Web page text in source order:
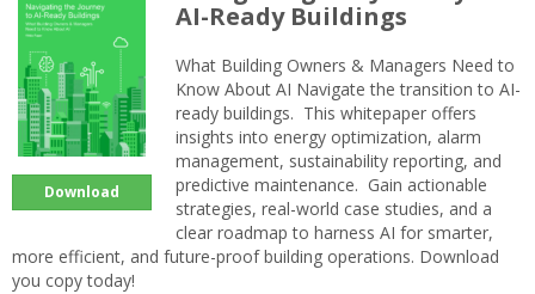
Download
AI-Ready Buildings
What Building Owners & Managers Need to
Know About AI Navigate the transition to AI-
ready buildings. This whitepaper offers
insights into energy optimization, alarm
management, sustainability reporting, and
predictive maintenance. Gain actionable
strategies, real-world case studies, and a
clear roadmap to harness AI for smarter,
more efficient, and future-proof building operations. Download
you copy today!